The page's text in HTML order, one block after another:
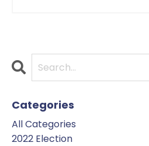
Categories
All Categories
2022 Election